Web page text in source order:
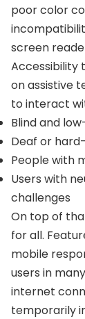
poor color
screen
Accessibility
on assistive
to interact
Blind and
Deaf or
People with
Users with
challenges
On top of
for all.
mobile
users in
internet
temporarily